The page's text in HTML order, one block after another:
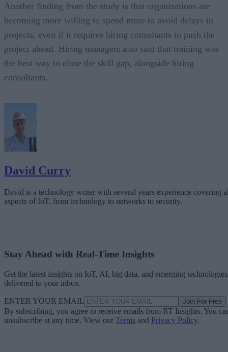
Another finding from the study is that organizations are
becoming more willing to spend more to avoid delays in
projects, even if it requires hiring consultants to push the
project ahead. Hiring managers also said that training was
the best way to close the skill gap, alongside hiring
consultants.
David Curry
David is a technology writer with several years experience covering
aspects of IoT, from technology to networks to security.
Stay Ahead with Real-Time Insights
Get the latest insights on IoT, AI, big data, and emerging technologies
delivered to your inbox.
ENTER YOUR EMAIL Join For Free
By subscribing, you agree to receive emails from RT Insights. You
unsubscribe at any time. View our Terms and Privacy Policy.